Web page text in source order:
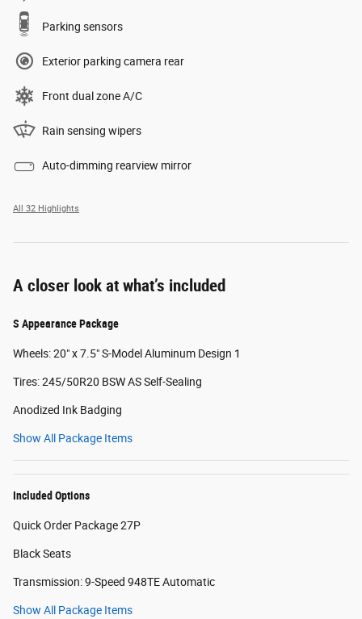
Parking sensors
Exterior parking camera rear
Front dual zone A/C
Rain sensing wipers
Auto-dimming rearview mirror
All 32 Highlights
A closer look at what’s included
S Appearance Package
Wheels: 20" x 7.5" S-Model Aluminum Design 1
Tires: 245/50R20 BSW AS Self-Sealing
Anodized Ink Badging
Show All Package Items
Included Options
Quick Order Package 27P
Black Seats
Transmission: 9-Speed 948TE Automatic
Show All Package Items